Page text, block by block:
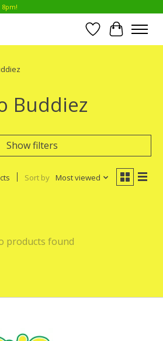
8pm!
Wish List
Cart
Buddiez
Show filters
Sort by Most viewed
products found